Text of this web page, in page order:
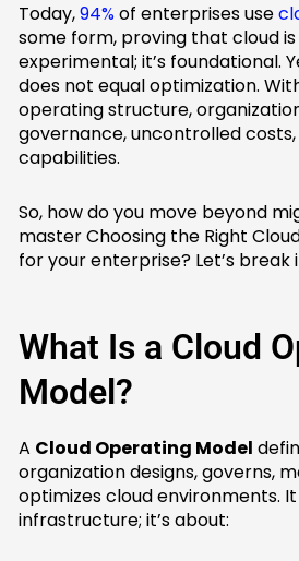
Today,94%of enterprises use
some form, proving that cloud
experimental; it’s foundational.
does not equal optimization.
operating structure,
governance, uncontrolled
capabilities.
So, how do you move beyond
master Choosing the Right
for your enterprise? Let’s break
What Is a Cloud
Model?
A Cloud Operating Model
organization designs, governs,
optimizes cloud environments.
infrastructure; it’s about: